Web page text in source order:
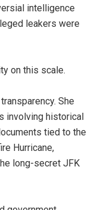
intelligence
leakers were
on this scale.
She
involving historical
tied to the
Hurricane,
long-secret JFK